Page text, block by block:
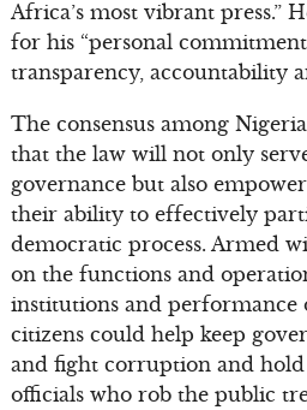
Africa’s most vibrant press.”
for his “personal
transparency, accountability
The consensus among
that the law will not only
governance but also
their ability to effectively
democratic process. Armed
on the functions and
institutions and performance
citizens could help keep
and fight corruption and hold
officials who rob the public